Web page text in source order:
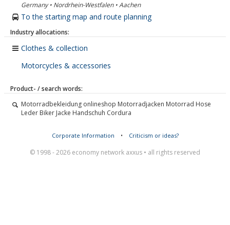
Germany • Nordrhein-Westfalen • Aachen
To the starting map and route planning
Industry allocations:
Clothes & collection
Motorcycles & accessories
Product- / search words:
Motorradbekleidung onlineshop Motorradjacken Motorrad Hose
Leder Biker Jacke Handschuh Cordura
Corporate Information • Criticism or ideas?
© 1998 - 2026 economy network axxus • all rights reserved